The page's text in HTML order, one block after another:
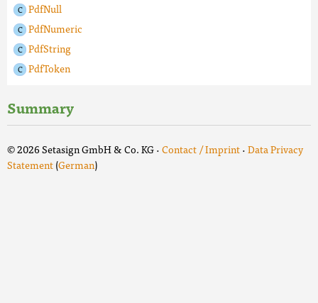
PdfNull
PdfNumeric
PdfString
PdfToken
Summary
© 2026 Setasign GmbH & Co. KG ·Contact / Imprint·Data Privacy
Statement(German)